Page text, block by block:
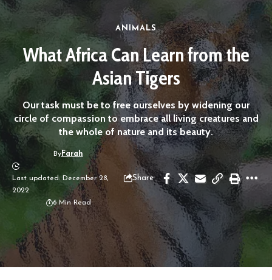
ANIMALS
What Africa Can Learn from the
Asian Tigers
Our task must be to free ourselves by widening our
circle of compassion to embrace all living creatures and
the whole of nature and its beauty.
ByFarah
Last updated: December 28,
2022
6 Min Read
Share